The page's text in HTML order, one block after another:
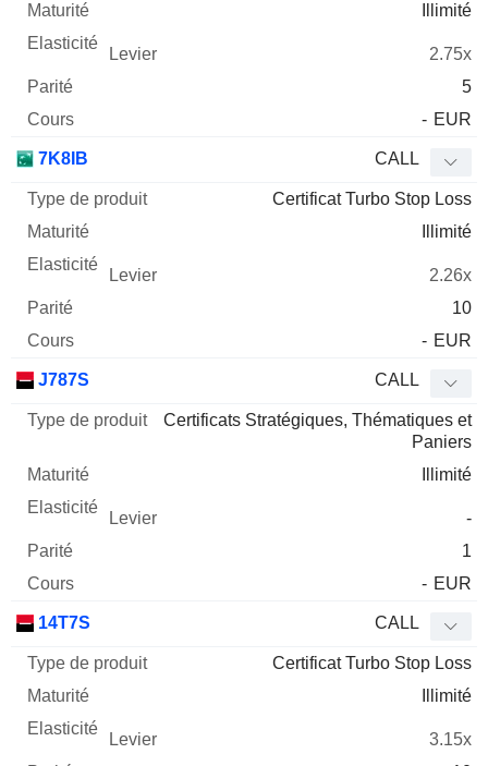
Illimité
2.75x
5
- EUR
7K8IB CALL
Certificat Turbo Stop Loss
Illimité
2.26x
10
- EUR
J787S CALL
Certificats Stratégiques, Thématiques et
Paniers
Illimité
-
1
- EUR
14T7S CALL
Certificat Turbo Stop Loss
Illimité
3.15x